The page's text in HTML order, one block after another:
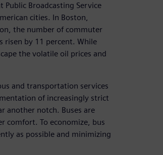
Broadcasting Service
cities. In Boston,
the number of commuter
risen by 11 percent. While
the volatile oil prices and
and transportation services
of increasingly strict
another notch. Buses are
comfort. To economize, bus
as possible and minimizing